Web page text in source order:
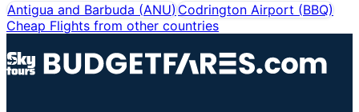
Antigua and Barbuda (ANU)Codrington Airport (BBQ)
Cheap Flights from other countries